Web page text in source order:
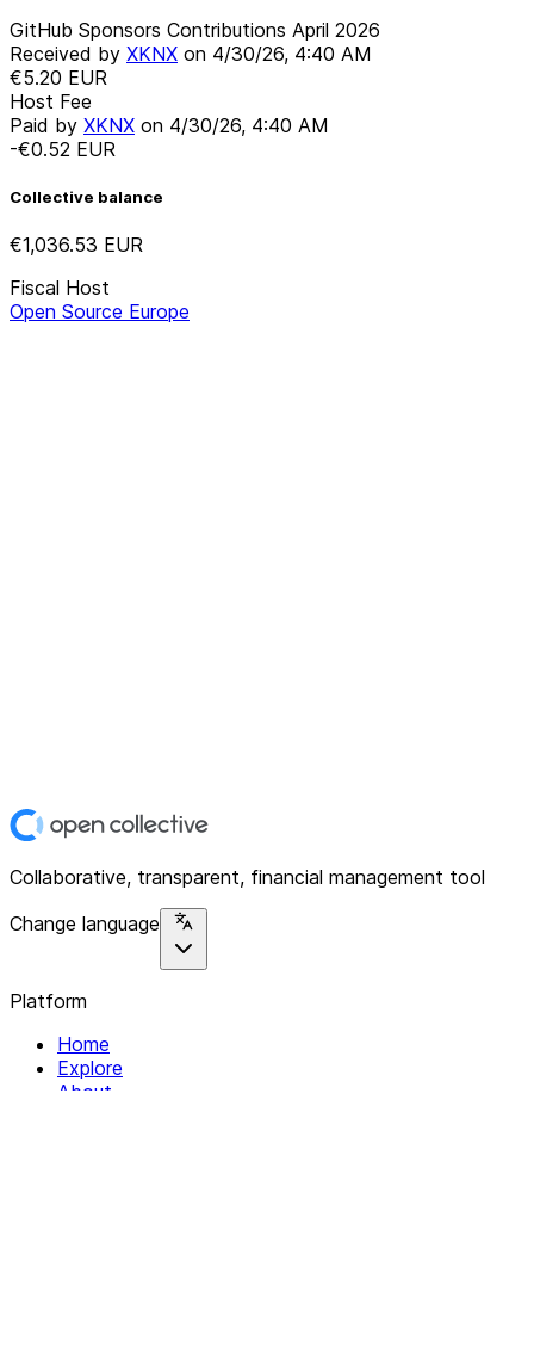
GitHub Sponsors Contributions April 2026
Received by XKNX on 4/30/26, 4:40 AM
€5.20 EUR
Host Fee
Paid by XKNX on 4/30/26, 4:40 AM
-€0.52 EUR
Collective balance
€1,036.53 EUR
Fiscal Host
Open Source Europe
Collaborative, transparent, financial management tool
Change language
Platform
Home
Explore
About